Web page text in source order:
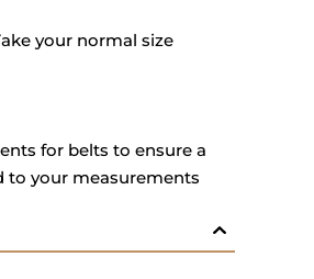
your normal size
for belts to ensure a
to your measurements